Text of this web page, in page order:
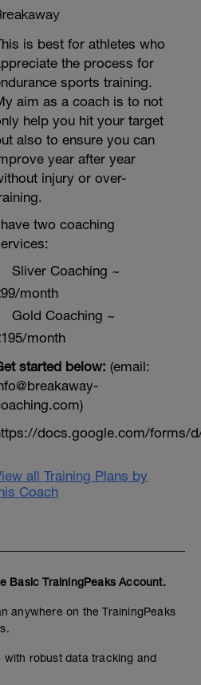
is best for athletes who
the process for
sports training.
aim as a coach is to not
help you hit your target
also to ensure you can
year after year
injury or over-
two coaching
Sliver Coaching ~
month
Gold Coaching ~
month
started below: (email:
docs.google.com/forms/d/
all Training Plans by
Coach
Basic TrainingPeaks Account.
anywhere on the TrainingPeaks
robust data tracking and